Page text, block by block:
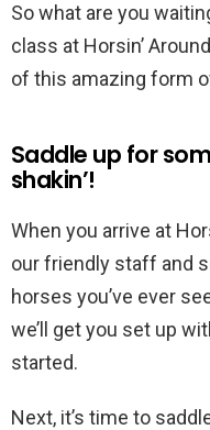
So what are you
class at Horsin’
of this amazing form
Saddle up for
shakin’!
When you arrive at
our friendly staff and
horses you’ve ever
we’ll get you set up
started.
Next, it’s time to